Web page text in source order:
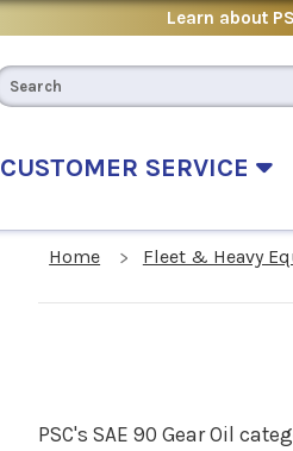
Learn about
CUSTOMER SERVICE
Home Fleet & Heavy
PSC's SAE 90 Gear Oil